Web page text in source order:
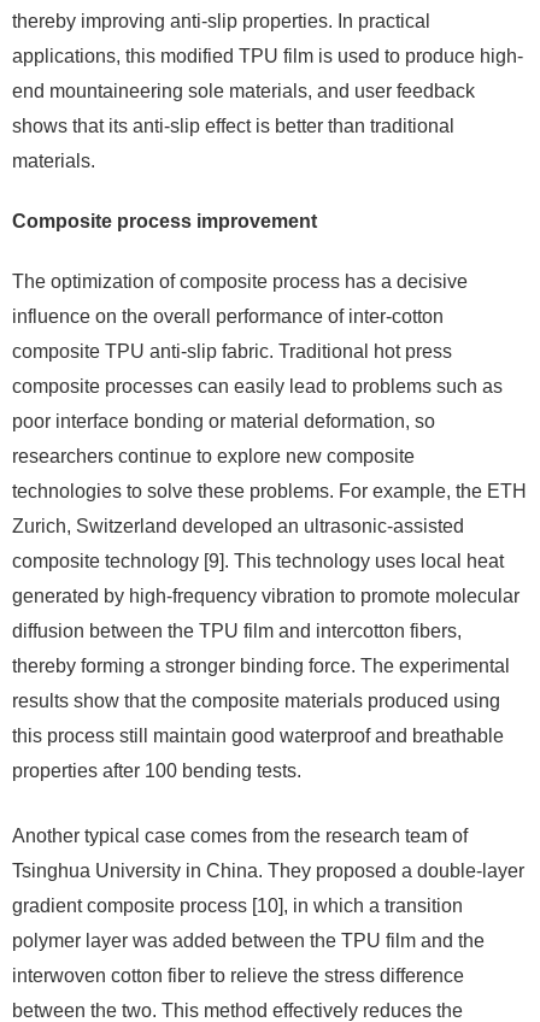
thereby improving anti-slip properties. In practical
applications, this modified TPU film is used to produce high-
end mountaineering sole materials, and user feedback
shows that its anti-slip effect is better than traditional
materials.
Composite process improvement
The optimization of composite process has a decisive
influence on the overall performance of inter-cotton
composite TPU anti-slip fabric. Traditional hot press
composite processes can easily lead to problems such as
poor interface bonding or material deformation, so
researchers continue to explore new composite
technologies to solve these problems. For example, the ETH
Zurich, Switzerland developed an ultrasonic-assisted
composite technology [9]. This technology uses local heat
generated by high-frequency vibration to promote molecular
diffusion between the TPU film and intercotton fibers,
thereby forming a stronger binding force. The experimental
results show that the composite materials produced using
this process still maintain good waterproof and breathable
properties after 100 bending tests.
Another typical case comes from the research team of
Tsinghua University in China. They proposed a double-layer
gradient composite process [10], in which a transition
polymer layer was added between the TPU film and the
interwoven cotton fiber to relieve the stress difference
between the two. This method effectively reduces the